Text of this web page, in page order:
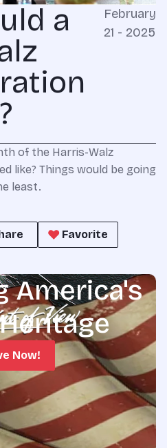
a
February
21 - 2025
of the Harris-Walz
like? Things would be going
least.
Favorite
America's
Now!